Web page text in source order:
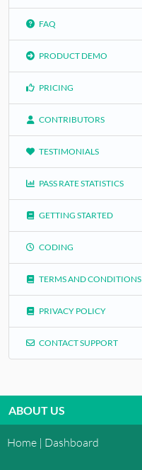
FAQ
PRODUCT DEMO
PRICING
CONTRIBUTORS
TESTIMONIALS
PASS RATE STATISTICS
GETTING STARTED
CODING
TERMS AND CONDITIONS
PRIVACY POLICY
CONTACT SUPPORT
ABOUT US
Home | Dashboard